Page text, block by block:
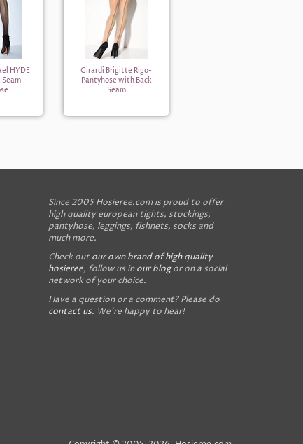
HYDE
Seam
Girardi Brigitte Rigo-
Pantyhose with Back
Seam
Since 2005 Hosieree.com is proud to offer
high quality european tights, stockings,
pantyhose, leggings, fishnets, socks and
much more.
Check out our own brand of high quality
hosieree, follow us inour blogor on a social
network of your choice.
Have a question or a comment? Please do
contact us. We're happy to hear!